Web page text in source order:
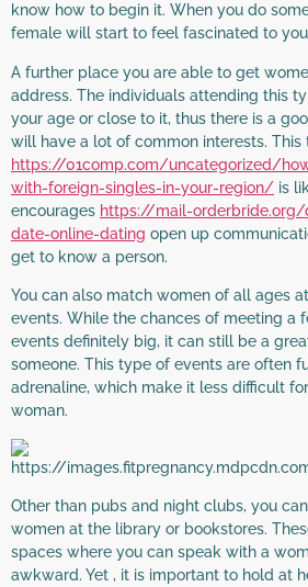
know how to begin it. When you do
female will start to feel fascinated to
A further place you are able to get
address. The individuals attending this
your age or close to it, thus there is a
will have a lot of common interests.
https://01comp.com/uncategorized/
with-foreign-singles-in-your-region/ is
encourages https://mail-
date-online-dating open up
get to know a person.
You can also match women of all ages
events. While the chances of meeting a
events definitely big, it can still be a
someone. This type of events are often
adrenaline, which make it less difficult
woman.
Other than pubs and night clubs, you
women at the library or bookstores.
spaces where you can speak with a
awkward. Yet , it is important to hold at